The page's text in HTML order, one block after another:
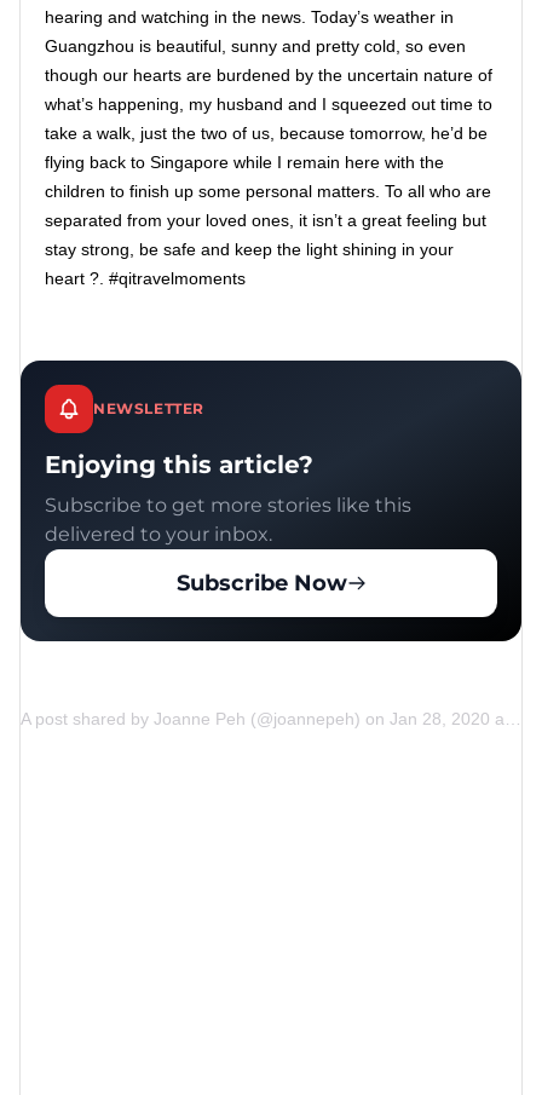
hearing and watching in the news. Today’s weather in
Guangzhou is beautiful, sunny and pretty cold, so even
though our hearts are burdened by the uncertain nature of
what’s happening, my husband and I squeezed out time to
take a walk, just the two of us, because tomorrow, he’d be
flying back to Singapore while I remain here with the
children to finish up some personal matters. To all who are
separated from your loved ones, it isn’t a great feeling but
stay strong, be safe and keep the light shining in your
heart ?. #qitravelmoments
NEWSLETTER
Enjoying this article?
Subscribe to get more stories like this
delivered to your inbox.
Subscribe Now
A post shared by Joanne Peh (@joannepeh) on Jan 28, 2020 at 7:17am PST